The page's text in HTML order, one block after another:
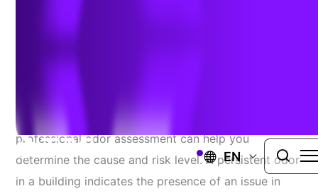
EN
September 1, 2022
When your space has an unidentifiable odor, a
professional odor assessment can help you
determine the cause and risk level. A persistent odor
in a building indicates the presence of an issue in